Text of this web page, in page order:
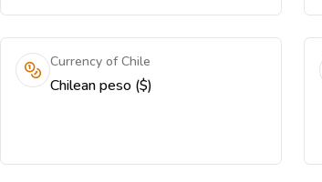
Currency of Chile
Chilean peso ($)